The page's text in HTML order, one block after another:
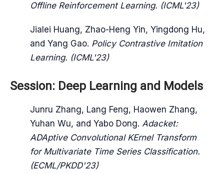
Offline Reinforcement Learning. (ICML'23)
Jialei Huang, Zhao-Heng Yin, Yingdong Hu,
and Yang Gao. Policy Contrastive Imitation
Learning. (ICML'23)
Session: Deep Learning and Models
Junru Zhang, Lang Feng, Haowen Zhang,
Yuhan Wu, and Yabo Dong. Adacket:
ADAptive Convolutional KErnel Transform
for Multivariate Time Series Classification.
(ECML/PKDD'23)